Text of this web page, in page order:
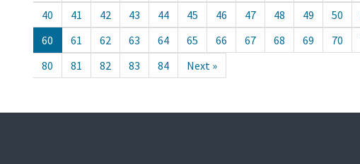
40
41 42 43 44 45 46 47 48 49 50
60
61 62 63 64 65 66 67 68 69 70
80
81 82 83 84 Next »